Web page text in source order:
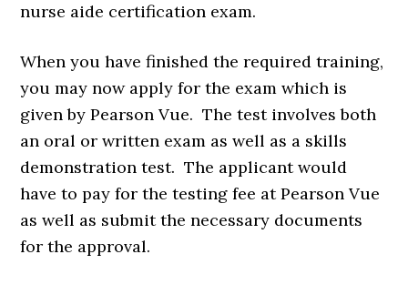
nurse aide certification exam.
When you have finished the required training,
you may now apply for the exam which is
given by Pearson Vue. The test involves both
an oral or written exam as well as a skills
demonstration test. The applicant would
have to pay for the testing fee at Pearson Vue
as well as submit the necessary documents
for the approval.